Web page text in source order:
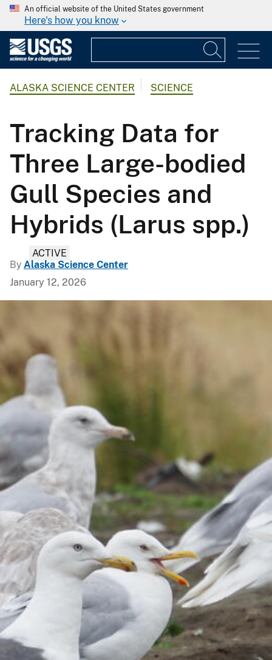
An official website of the United States government
Here's how you know
ALASKA SCIENCE CENTER SCIENCE
Tracking Data for
Three Large-bodied
Gull Species and
Hybrids (Larus spp.)
ACTIVE
By Alaska Science Center
January 12, 2026